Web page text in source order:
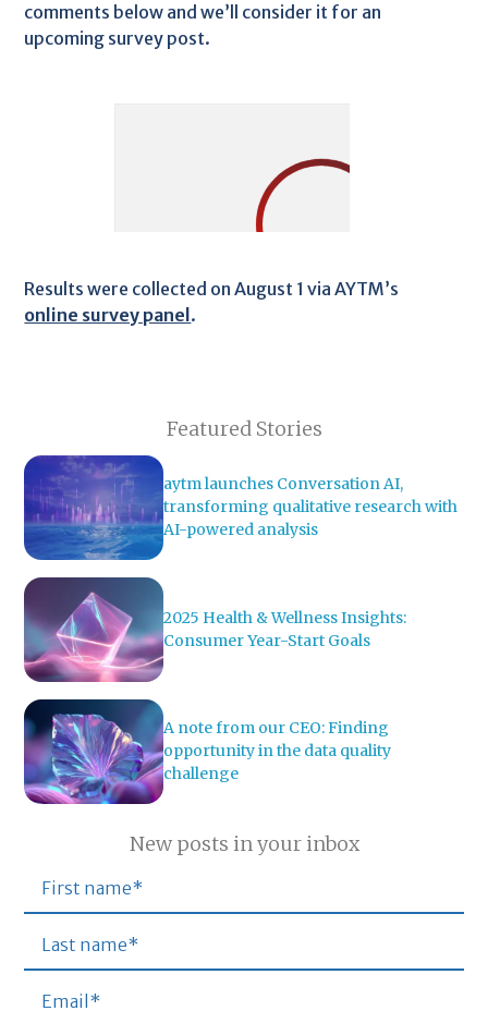
comments below and we’ll consider it for an
upcoming survey post.
Results were collected on August 1 via AYTM’s
online survey panel.
Featured Stories
aytm launches Conversation AI,
transforming qualitative research with
AI-powered analysis
2025 Health & Wellness Insights:
Consumer Year-Start Goals
A note from our CEO: Finding
opportunity in the data quality
challenge
New posts in your inbox